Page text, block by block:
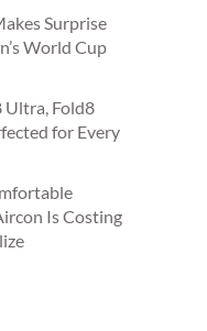
Surprise
World Cup
Ultra, Fold8
for Every
Is Costing